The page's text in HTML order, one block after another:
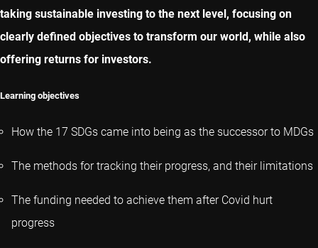
taking sustainable investing to the next level, focusing on
clearly defined objectives to transform our world, while also
offering returns for investors.
Learning objectives
How the 17 SDGs came into being as the successor to MDGs
The methods for tracking their progress, and their limitations
The funding needed to achieve them after Covid hurt
progress